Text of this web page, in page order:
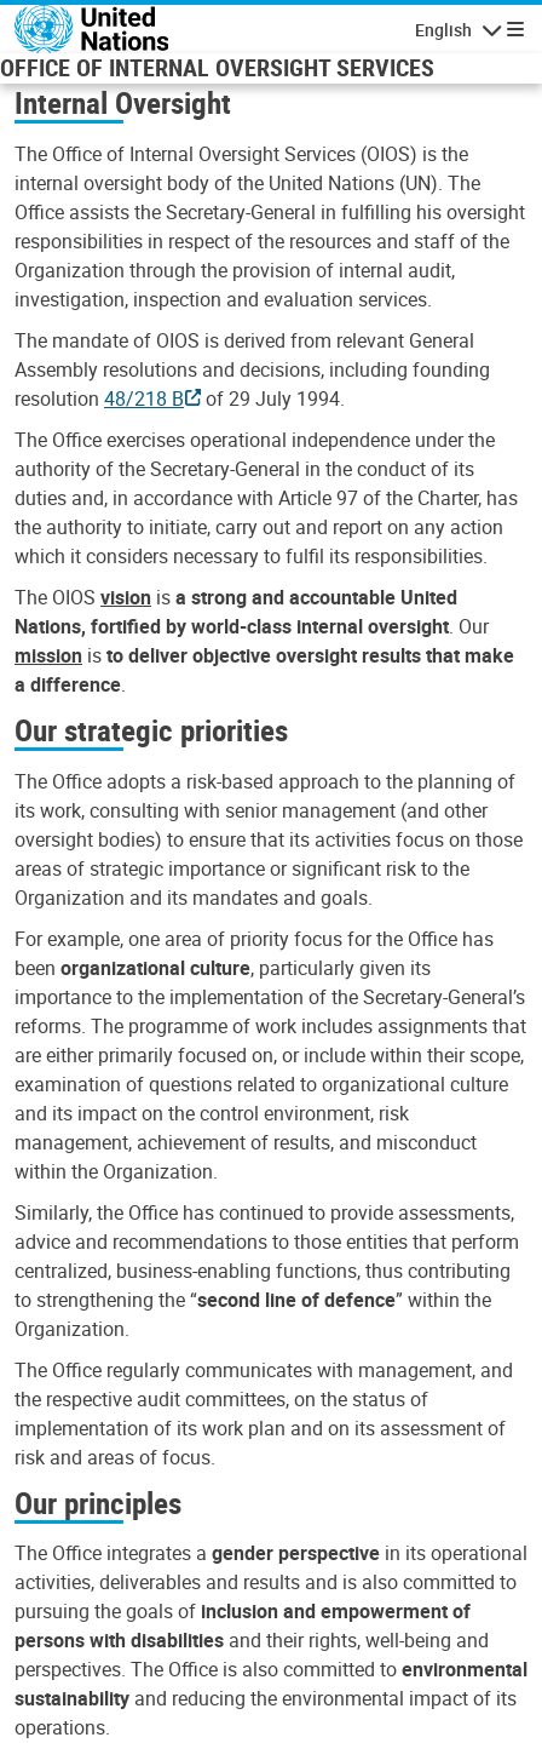
Skip to main content
English
OFFICE OF INTERNAL OVERSIGHT SERVICES
Internal Oversight
The Office of Internal Oversight Services (OIOS) is the
internal oversight body of the United Nations (UN). The
Office assists the Secretary-General in fulfilling his oversight
responsibilities in respect of the resources and staff of the
Organization through the provision of internal audit,
investigation, inspection and evaluation services.
The mandate of OIOS is derived from relevant General
Assembly resolutions and decisions, including founding
resolution 48/218 B
of 29 July 1994.
The Office exercises operational independence under the
authority of the Secretary-General in the conduct of its
duties and, in accordance with Article 97 of the Charter, has
the authority to initiate, carry out and report on any action
which it considers necessary to fulfil its responsibilities.
The OIOS vision isa strong and accountable United
Nations, fortified by world-class internal oversight. Our
mission isto deliver objective oversight results that make
a difference.
Our strategic priorities
The Office adopts a risk-based approach to the planning of
its work, consulting with senior management (and other
oversight bodies) to ensure that its activities focus on those
areas of strategic importance or significant risk to the
Organization and its mandates and goals.
For example, one area of priority focus for the Office has
been organizational culture, particularly given its
importance to the implementation of the Secretary-General’s
reforms. The programme of work includes assignments that
are either primarily focused on, or include within their scope,
examination of questions related to organizational culture
and its impact on the control environment, risk
management, achievement of results, and misconduct
within the Organization.
Similarly, the Office has continued to provide assessments,
advice and recommendations to those entities that perform
centralized, business-enabling functions, thus contributing
to strengthening the “second line of defence” within the
Organization.
The Office regularly communicates with management, and
the respective audit committees, on the status of
implementation of its work plan and on its assessment of
risk and areas of focus.
Our principles
The Office integrates a gender perspective in its operational
activities, deliverables and results and is also committed to
pursuing the goals of inclusion and empowerment of
persons with disabilities and their rights, well-being and
perspectives. The Office is also committed toenvironmental
sustainability and reducing the environmental impact of its
operations.